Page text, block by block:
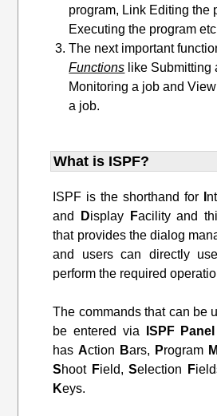
program, Link Editingthe
Executing the program
The next important
Functions like Submitting
Monitoring a job and
a job.
What is ISPF?
ISPF is the shorthand for
and
Display Facility and
that provides the dialog
and users can directly
perform the required
The commands that can be
be entered via
ISPF Panel
hasAction Bars, Program M
Shoot Field,Selection F
Keys.